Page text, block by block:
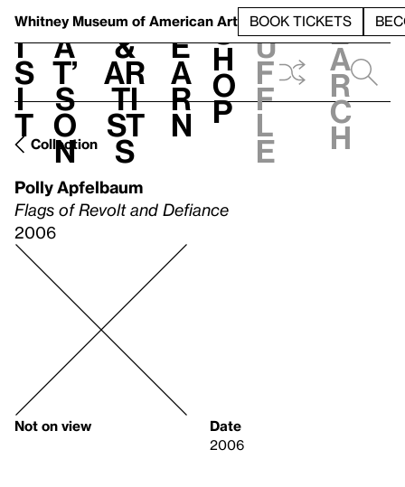
Whitney Museum of American Art BOOK TICKETS
V
i
s
i
t
h
a
t’
s
o
n
t
&
Ar
ti
st
s
L
e
a
r
n
S
h
o
p
h
u
f
f
l
e
e
a
r
c
h
Collection
Polly Apfelbaum
Flags of Revolt and Defiance
2006
Not on view
Date
2006